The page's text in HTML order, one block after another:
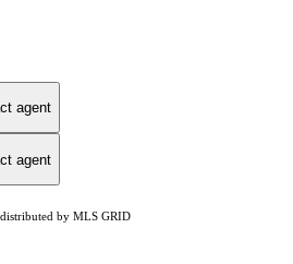
agent
agent
by MLS GRID